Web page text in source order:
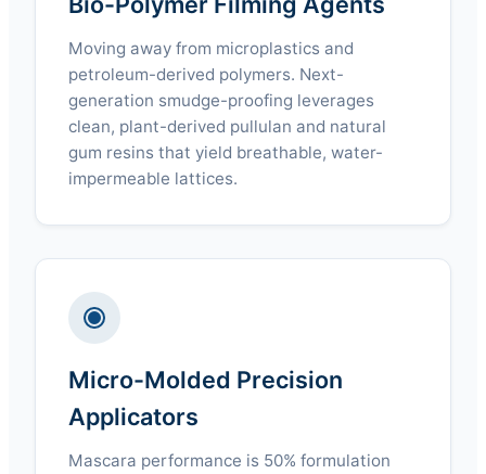
Moving away from microplastics and
petroleum-derived polymers. Next-
generation smudge-proofing leverages
clean, plant-derived pullulan and natural
gum resins that yield breathable, water-
impermeable lattices.
Micro-Molded Precision
Applicators
Mascara performance is 50% formulation